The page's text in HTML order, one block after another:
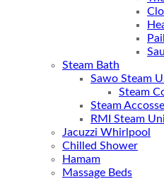
Steam Bath
Sawo Steam
Steam
Steam
RMI Steam
Jacuzzi Whirlpool
Chilled Shower
Hamam
Massage Beds